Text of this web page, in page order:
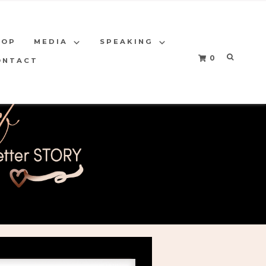
MEDIA SPEAKING
0